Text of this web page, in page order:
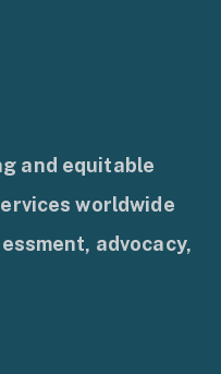
and equitable
worldwide
advocacy,